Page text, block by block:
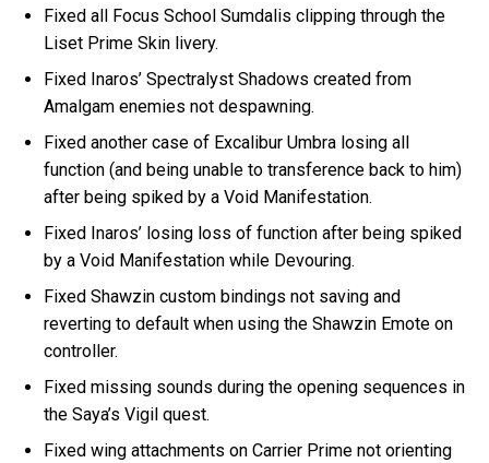
Fixed all Focus School Sumdalis clipping through the
Liset Prime Skin livery.
Fixed Inaros’ Spectralyst Shadows created from
Amalgam enemies not despawning.
Fixed another case of Excalibur Umbra losing all
function (and being unable to transference back to him)
after being spiked by a Void Manifestation.
Fixed Inaros’ losing loss of function after being spiked
by a Void Manifestation while Devouring.
Fixed Shawzin custom bindings not saving and
reverting to default when using the Shawzin Emote on
controller.
Fixed missing sounds during the opening sequences in
the Saya’s Vigil quest.
Fixed wing attachments on Carrier Prime not orienting